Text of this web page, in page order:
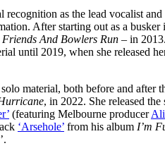
as the lead vocalist
After starting out as a
Friends And Bowlers Run – in
until 2019, when she released
material, both before and after
, in 2022. She released
(featuring Melbourne producer
‘Arsehole’ from his album I’m